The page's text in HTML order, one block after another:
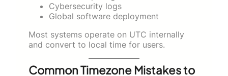
Cybersecurity logs
Global software deployment
Most systems operate on UTC internally
and convert to local time for users.
Common Timezone Mistakes to